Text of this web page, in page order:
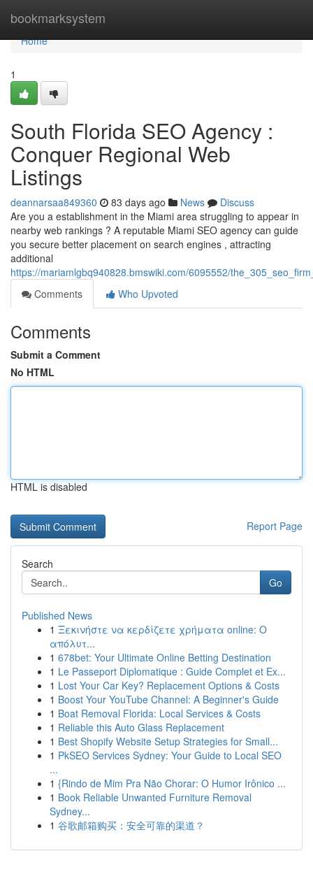
bookmarksystem
Home
Home
1
South Florida SEO Agency :
Conquer Regional Web
Listings
deannarsaa849360 83 days ago News
Discuss
Are you a establishment in the Miami area struggling to appear in
nearby web rankings ? A reputable Miami SEO agency can guide
you secure better placement on search engines , attracting
additional
https://mariamlgbq940828.bmswiki.com/6095552/
Comments
Who Upvoted
Comments
Submit a Comment
No HTML
HTML is disabled
Report Page
Search
Go
Published News
1 Ξεκινήστε να κερδίζετε χρήματα online: Ο
απόλυτ...
1 678bet: Your Ultimate Online Betting Destination
1 Le Passeport Diplomatique : Guide Complet et Ex...
1 Lost Your Car Key? Replacement Options & Costs
1 Boost Your YouTube Channel: A Beginner's Guide
1 Boat Removal Florida: Local Services & Costs
1 Reliable this Auto Glass Replacement
1 Best Shopify Website Setup Strategies for Small...
1 PkSEO Services Sydney: Your Guide to Local SEO
...
1 {Rindo de Mim Pra Não Chorar: O Humor Irônico ...
1 Book Reliable Unwanted Furniture Removal
Sydney...
1 谷歌邮箱购买：安全可靠的渠道？